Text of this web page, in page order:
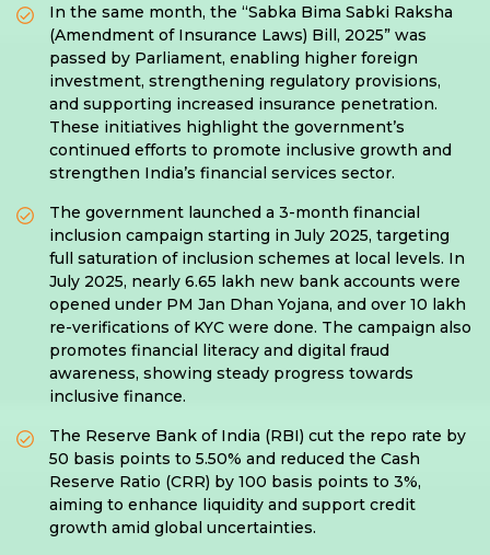
In the same month, the “Sabka Bima Sabki Raksha
(Amendment of Insurance Laws) Bill, 2025” was
passed by Parliament, enabling higher foreign
investment, strengthening regulatory provisions,
and supporting increased insurance penetration.
These initiatives highlight the government’s
continued efforts to promote inclusive growth and
strengthen India’s financial services sector.
The government launched a 3-month financial
inclusion campaign starting in July 2025, targeting
full saturation of inclusion schemes at local levels. In
July 2025, nearly 6.65 lakh new bank accounts were
opened under PM Jan Dhan Yojana, and over 10 lakh
re-verifications of KYC were done. The campaign also
promotes financial literacy and digital fraud
awareness, showing steady progress towards
inclusive finance.
The Reserve Bank of India (RBI) cut the repo rate by
50 basis points to 5.50% and reduced the Cash
Reserve Ratio (CRR) by 100 basis points to 3%,
aiming to enhance liquidity and support credit
growth amid global uncertainties.